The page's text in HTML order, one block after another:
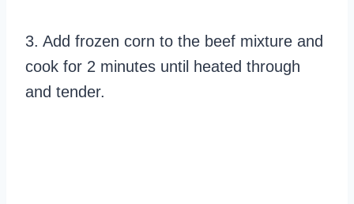
3. Add frozen corn to the beef mixture and
cook for 2 minutes until heated through
and tender.